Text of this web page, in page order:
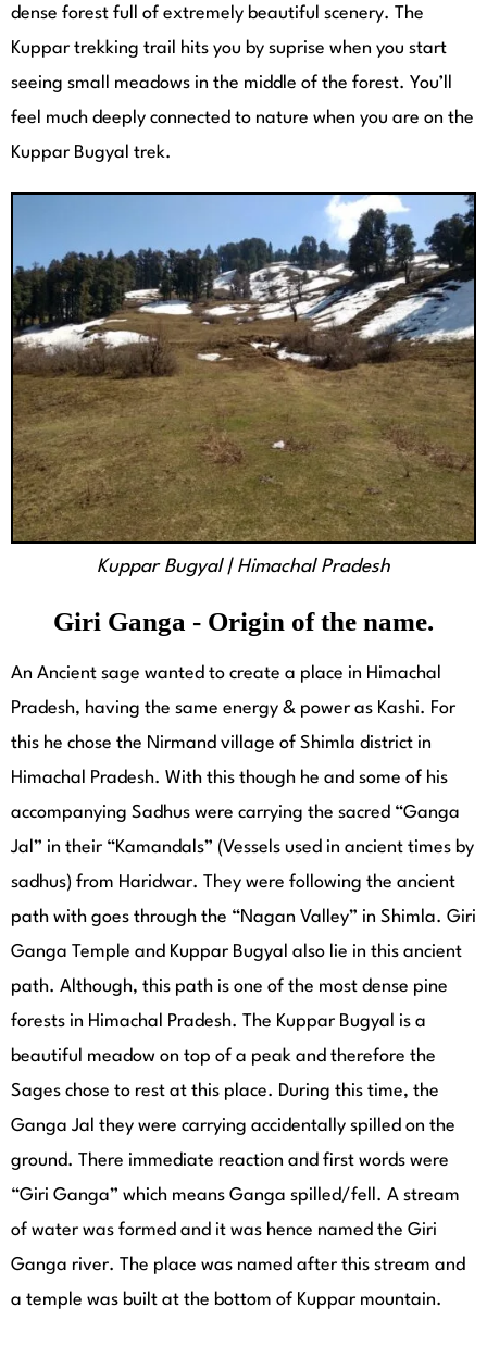
dense forest full of extremely beautiful scenery. The
Kuppar trekking trail hits you by suprise when you start
seeing small meadows in the middle of the forest. You’ll
feel much deeply connected to nature when you are on the
Kuppar Bugyal trek.
Kuppar Bugyal | Himachal Pradesh
Giri Ganga - Origin of the name.
An Ancient sage wanted to create a place in Himachal
Pradesh, having the same energy & power as Kashi. For
this he chose the Nirmand village of Shimla district in
Himachal Pradesh. With this though he and some of his
accompanying Sadhus were carrying the sacred “Ganga
Jal” in their “Kamandals” (Vessels used in ancient times by
sadhus) from Haridwar. They were following the ancient
path with goes through the “Nagan Valley” in Shimla. Giri
Ganga Temple and Kuppar Bugyal also lie in this ancient
path. Although, this path is one of the most dense pine
forests in Himachal Pradesh. The Kuppar Bugyal is a
beautiful meadow on top of a peak and therefore the
Sages chose to rest at this place. During this time, the
Ganga Jal they were carrying accidentally spilled on the
ground. There immediate reaction and first words were
“Giri Ganga” which means Ganga spilled/fell. A stream
of water was formed and it was hence named the Giri
Ganga river. The place was named after this stream and
a temple was built at the bottom of Kuppar mountain.